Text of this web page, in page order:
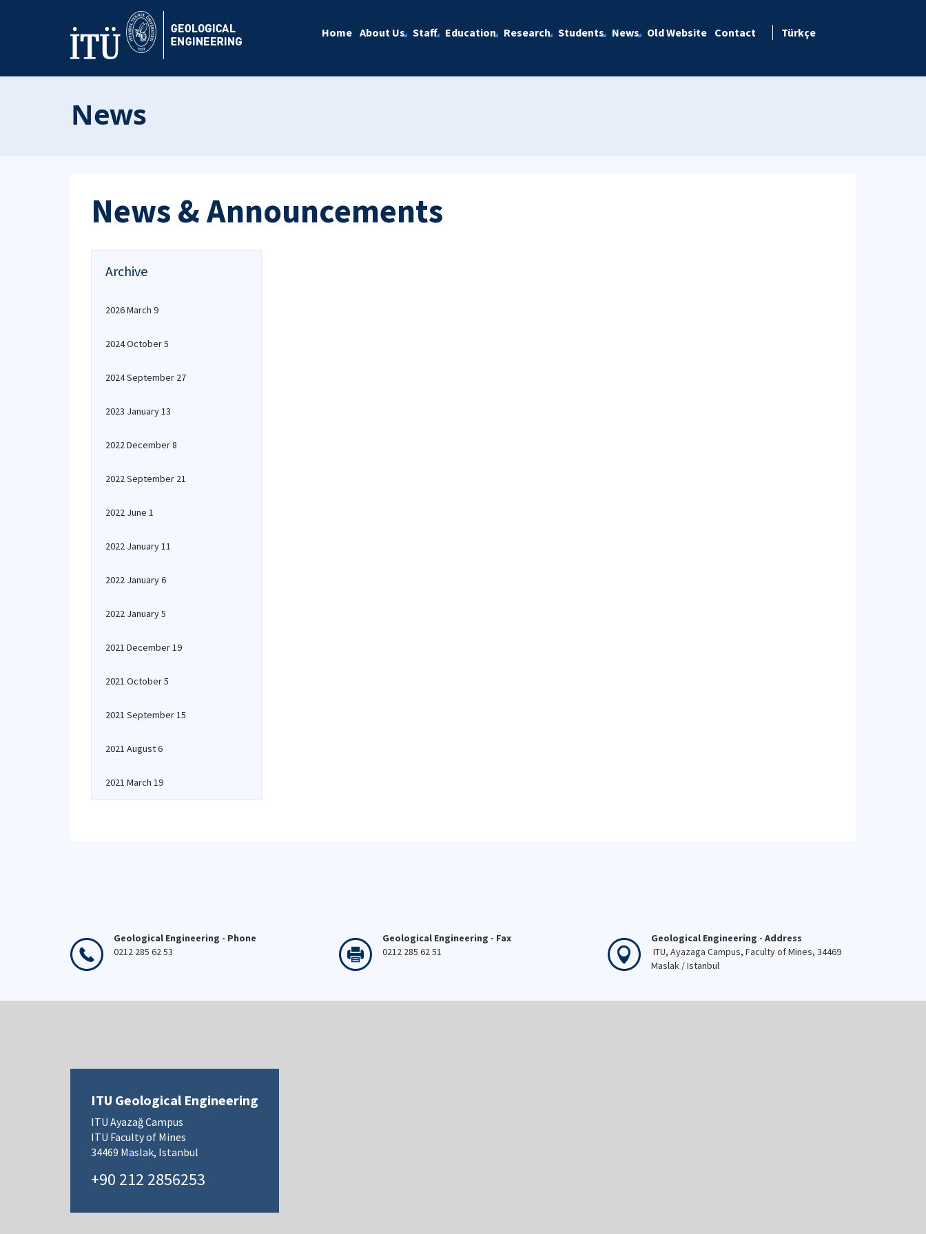
Home About Us Staff Education Research Students News Old Website Contact Türkçe
News
News & Announcements
Archive
2026 March 9
2024 October 5
2024 September 27
2023 January 13
2022 December 8
2022 September 21
2022 June 1
2022 January 11
2022 January 6
2022 January 5
2021 December 19
2021 October 5
2021 September 15
2021 August 6
2021 March 19
Geological Engineering - Phone
0212 285 62 53
Geological Engineering - Fax
0212 285 62 51
Geological Engineering - Address
ITU, Ayazaga Campus, Faculty of Mines, 34469
Maslak / Istanbul
ITU Geological Engineering
ITU Ayazağ Campus
ITU Faculty of Mines
34469 Maslak, Istanbul
+90 212 2856253